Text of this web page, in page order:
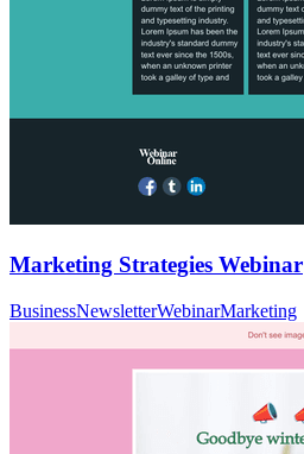
Marketing Strategies Webinar
BusinessNewsletterWebinarMarketing